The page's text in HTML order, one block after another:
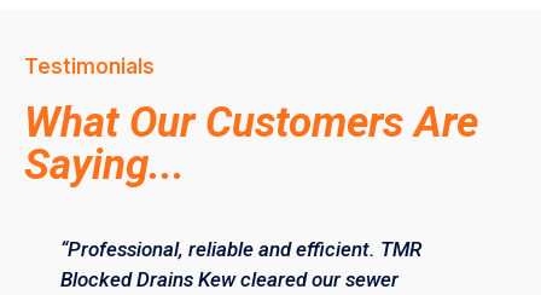
Testimonials
What Our Customers Are
Saying...
“Professional, reliable and efficient. TMR
Blocked Drains Kew cleared our sewer